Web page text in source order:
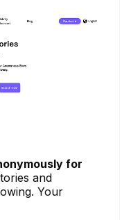
for
and
Your